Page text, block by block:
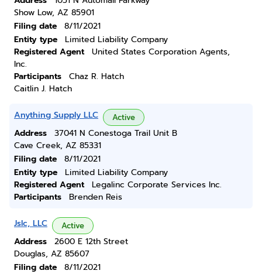
Show Low, AZ 85901
Filing date
8/11/2021
Entity type
Limited Liability Company
Registered Agent
United States Corporation Agents,
Inc.
Participants
Chaz R. Hatch
Caitlin J. Hatch
Anything Supply LLC Active
Address
37041 N Conestoga Trail Unit B
Cave Creek, AZ 85331
Filing date
8/11/2021
Entity type
Limited Liability Company
Registered Agent
Legalinc Corporate Services Inc.
Participants
Brenden Reis
Jslc, LLC Active
Address
2600 E 12th Street
Douglas, AZ 85607
Filing date
8/11/2021